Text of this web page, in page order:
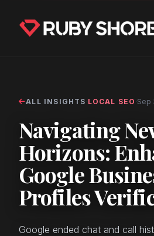
ALL INSIGHTS ·LOCAL SEO ·Sep
Navigating
Horizons:
Google
Profiles
Google ended chat and call